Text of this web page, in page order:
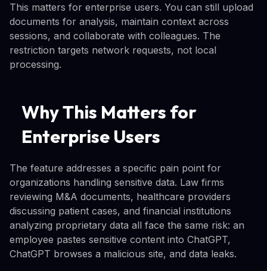
This matters for enterprise users. You can still upload
documents for analysis, maintain context across
sessions, and collaborate with colleagues. The
restriction targets network requests, not local
processing.
Why This Matters for
Enterprise Users
The feature addresses a specific pain point for
organizations handling sensitive data. Law firms
reviewing M&A documents, healthcare providers
discussing patient cases, and financial institutions
analyzing proprietary data all face the same risk: an
employee pastes sensitive content into ChatGPT,
ChatGPT browses a malicious site, and data leaks.